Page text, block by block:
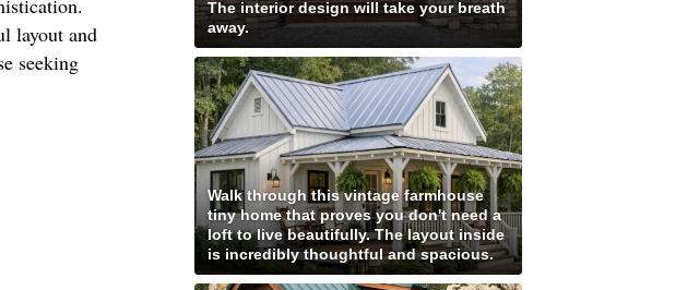
layout and
seeking
The interior design will take your breath
away.
Walk through this vintage farmhouse
tiny home that proves you don't need a
loft to live beautifully. The layout inside
is incredibly thoughtful and spacious.